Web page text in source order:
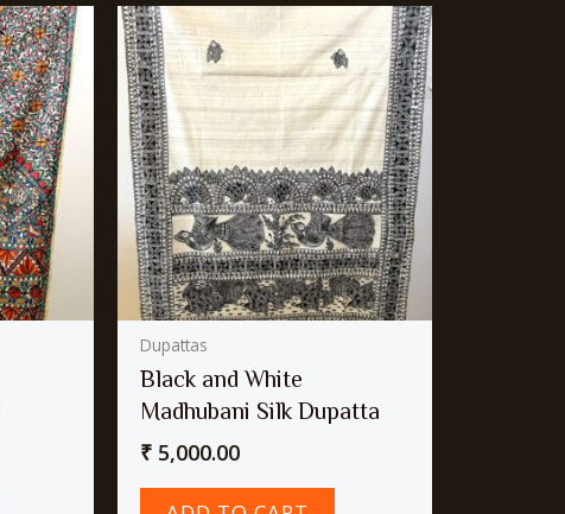
Dupattas
Black and White
Madhubani Silk Dupatta
₹ 5,000.00